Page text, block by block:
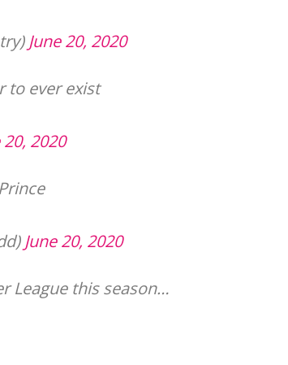
June 20, 2020
to ever exist
20, 2020
June 20, 2020
League this season…